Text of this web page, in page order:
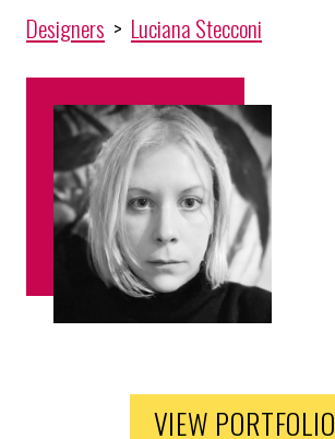
Designers > Luciana Stecconi
VIEW PORTFOLIO